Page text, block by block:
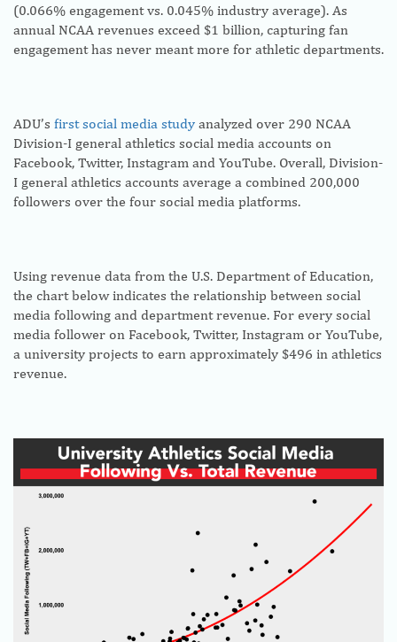
(0.066% engagement vs. 0.045% industry average). As
annual NCAA revenues exceed $1 billion, capturing fan
engagement has never meant more for athletic departments.
ADU’s first social media study analyzed over 290 NCAA
Division-I general athletics social media accounts on
Facebook, Twitter, Instagram and YouTube. Overall, Division-
I general athletics accounts average a combined 200,000
followers over the four social media platforms.
Using revenue data from the U.S. Department of Education,
the chart below indicates the relationship between social
media following and department revenue. For every social
media follower on Facebook, Twitter, Instagram or YouTube,
a university projects to earn approximately $496 in athletics
revenue.